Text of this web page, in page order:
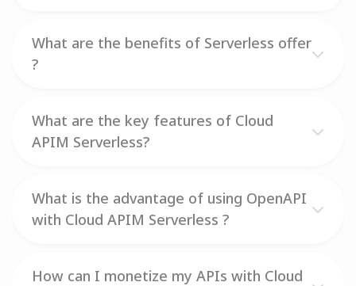
What are the benefits of Serverless offer
?
What are the key features of Cloud
APIM Serverless?
What is the advantage of using OpenAPI
with Cloud APIM Serverless ?
How can I monetize my APIs with Cloud